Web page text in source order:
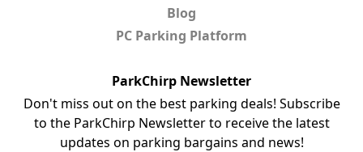
Blog
PC Parking Platform
ParkChirp Newsletter
Don't miss out on the best parking deals! Subscribe
to the ParkChirp Newsletter to receive the latest
updates on parking bargains and news!